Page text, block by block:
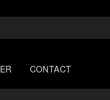
CONTACT